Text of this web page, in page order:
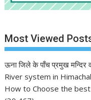
Most Viewed
ऊना जिले के पाँच प्रमुख मन्दिर
River system in
How to Choose the